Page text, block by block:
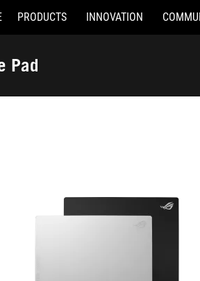
PRODUCTS INNOVATION
Pad
ROG Moonstone Ace L